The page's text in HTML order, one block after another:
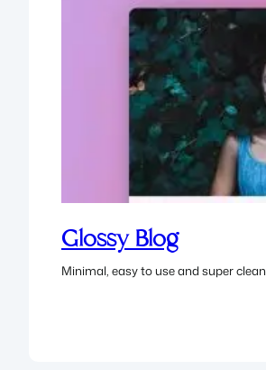
Glossy Blog
Minimal, easy to use and super clean